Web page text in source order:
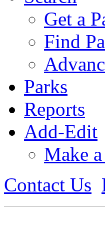
Get a
Find
Parks
Reports
Add-Edit
Make
Contact Us